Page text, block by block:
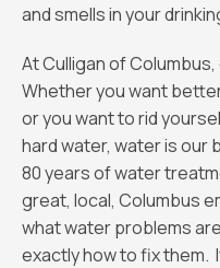
and smells in your
At Culligan of
Whether you want
or you want to rid
hard water, water is our
80 years of water
great, local, Columbus
what water problems
exactly how to fix them.